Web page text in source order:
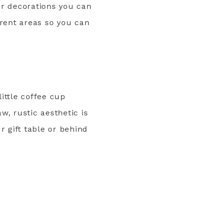
decorations you can
areas so you can
coffee cup
rustic aesthetic is
gift table or behind